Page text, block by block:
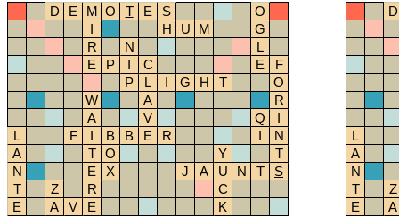
D E M O T E S
O
I
H U M
G
R
N
L
E
P I C E
F
P
L I G H T
O
W
A
R
A
V Q
I
L
F I B B E R I
N
A
T O Y
T
N
E X J A U N T
S
T
Z R
C
E
A V E
K
D
L
A
N
T
Z
E
A